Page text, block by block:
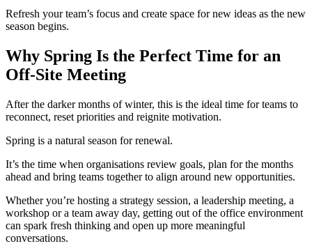
Refresh your team’s focus and create space for new ideas as the new
season begins.
Why Spring Is the Perfect Time for an
Off-Site Meeting
After the darker months of winter, this is the ideal time for teams to
reconnect, reset priorities and reignite motivation.
Spring is a natural season for renewal.
It’s the time when organisations review goals, plan for the months
ahead and bring teams together to align around new opportunities.
Whether you’re hosting a strategy session, a leadership meeting, a
workshop or a team away day, getting out of the office environment
can spark fresh thinking and open up more meaningful
conversations.